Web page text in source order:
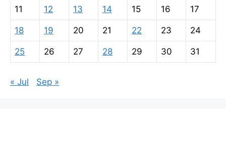
11 12 13 14 15 16 17
18 19 20 21 22 23 24
25 26 27 28 29 30 31
« Jul Sep »